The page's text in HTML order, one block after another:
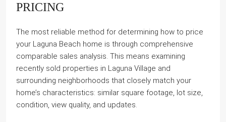
PRICING
The most reliable method for determining how to price
your Laguna Beach home is through comprehensive
comparable sales analysis. This means examining
recently sold properties in Laguna Village and
surrounding neighborhoods that closely match your
home’s characteristics: similar square footage, lot size,
condition, view quality, and updates.